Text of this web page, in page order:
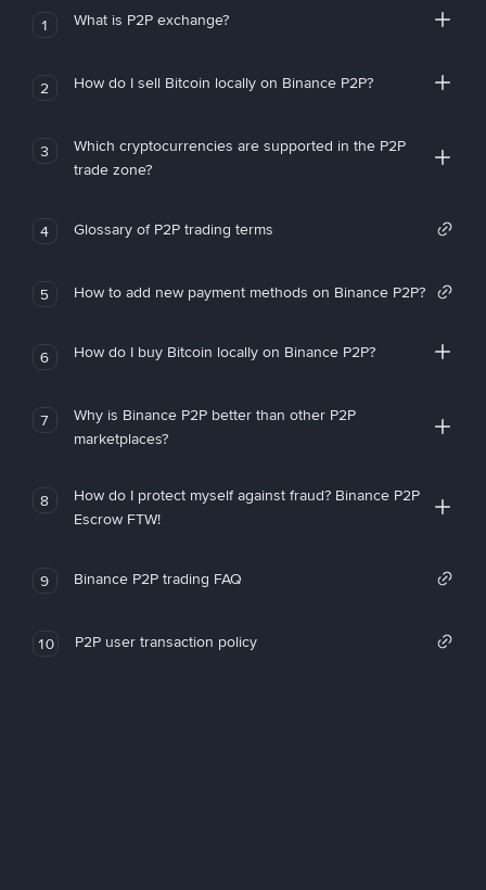
1 What is P2P exchange?
2 How do I sell Bitcoin locally on Binance P2P?
3
Which cryptocurrencies are supported in the P2P
trade zone?
4 Glossary of P2P trading terms
5 How to add new payment methods on Binance P2P?
6 How do I buy Bitcoin locally on Binance P2P?
7
Why is Binance P2P better than other P2P
marketplaces?
8
How do I protect myself against fraud? Binance P2P
Escrow FTW!
9 Binance P2P trading FAQ
10 P2P user transaction policy